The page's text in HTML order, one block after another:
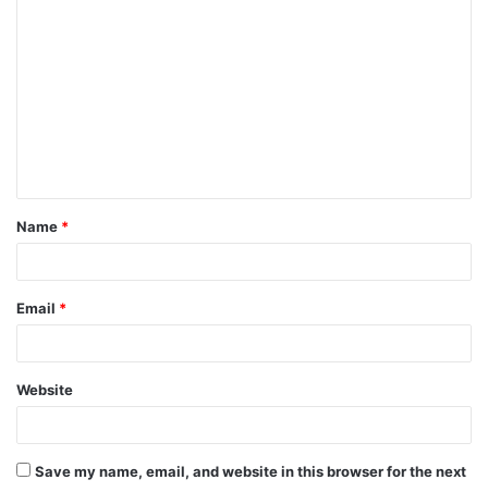
t
*
Name *
Email *
Website
Save my name, email, and website in this browser for the next